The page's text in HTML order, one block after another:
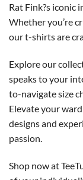
Rat Fink?s iconic
Whether you’re
our t-shirts are
Explore our
speaks to your
to-navigate size
Elevate your
designs and
passion.
Shop now at